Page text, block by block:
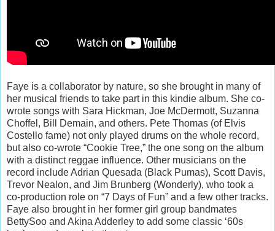
Faye is a collaborator by nature, so she brought in many of
her musical friends to take part in this kindie album. She co-
wrote songs with Sara Hickman, Joe McDermott, Suzanna
Choffel, Bill Demain, and others. Pete Thomas (of Elvis
Costello fame) not only played drums on the whole record,
but also co-wrote “Cookie Tree,” the one song on the album
with a distinct reggae influence. Other musicians on the
record include Adrian Quesada (Black Pumas), Scott Davis,
Trevor Nealon, and Jim Brunberg (Wonderly), who took a
co-production role on “7 Days of Fun” and a few other tracks.
Faye also brought in her former girl group bandmates
BettySoo and Akina Adderley to add some classic ‘60s